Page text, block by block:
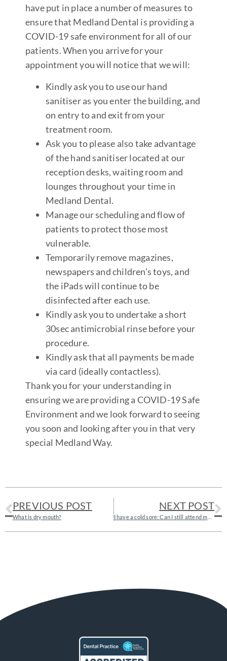
have put in place a number of measures to
ensure that Medland Dental is providing a
COVID-19 safe environment for all of our
patients. When you arrive for your
appointment you will notice that we will:
Kindly ask you to use our hand
sanitiser as you enter the building, and
on entry to and exit from your
treatment room.
Ask you to please also take advantage
of the hand sanitiser located at our
reception desks, waiting room and
lounges throughout your time in
Medland Dental.
Manage our scheduling and flow of
patients to protect those most
vulnerable.
Temporarily remove magazines,
newspapers and children’s toys, and
the iPads will continue to be
disinfected after each use.
Kindly ask you to undertake a short
30sec antimicrobial rinse before your
procedure.
Kindly ask that all payments be made
via card (ideally contactless).
Thank you for your understanding in
ensuring we are providing a COVID-19 Safe
Environment and we look forward to seeing
you soon and looking after you in that very
special Medland Way.
PREVIOUS POST
What is dry mouth?
NEXT POST